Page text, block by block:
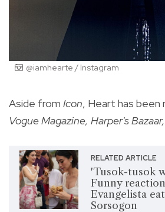
@iamhearte / Instagram
Aside from Icon, Heart has been
Vogue Magazine, Harper's Bazaar,
RELATED ARTICLE
'Tusok-tusok
Funny
Evangelista
Sorsogon